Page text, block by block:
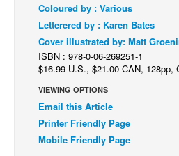
Webcomics
Johnny Bullet - English
Johnny Bullet - Français
Spit - English
Spit - Français
The Specimen
Coloured by : Various
Letterered by : Karen Bates
Cover illustrated by: Matt
ISBN : 978-0-06-269251-1
$16.99 U.S., $21.00 CAN, 128pp,
VIEWING OPTIONS
Email this Article
Printer Friendly Page
Mobile Friendly Page